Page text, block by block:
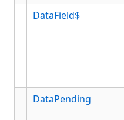
DataField$
DataPending